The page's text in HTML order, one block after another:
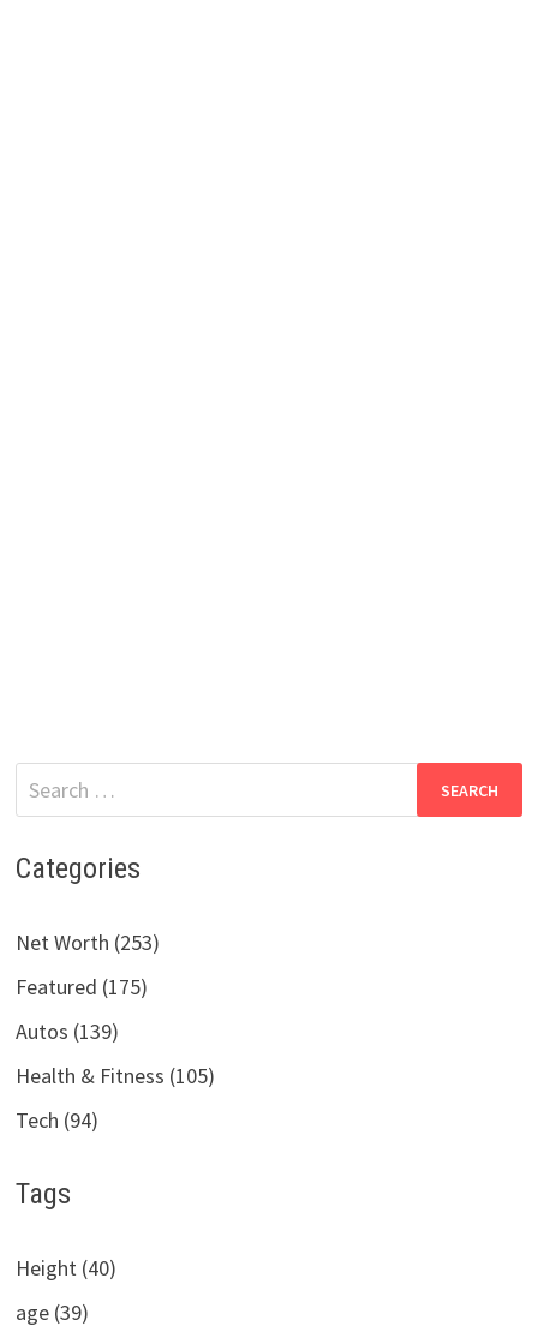
Search
for:
Categories
Net Worth (253)
Featured (175)
Autos (139)
Health & Fitness (105)
Tech (94)
Tags
Height (40)
age (39)